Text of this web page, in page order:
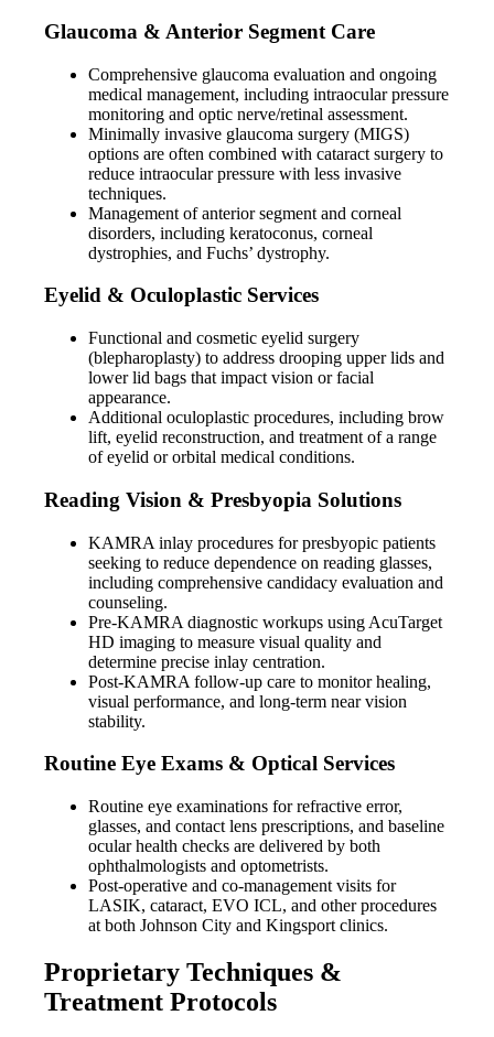
Glaucoma & Anterior Segment Care
Comprehensive glaucoma evaluation and ongoing
medical management, including intraocular pressure
monitoring and optic nerve/retinal assessment.
Minimally invasive glaucoma surgery (MIGS)
options are often combined with cataract surgery to
reduce intraocular pressure with less invasive
techniques.
Management of anterior segment and corneal
disorders, including keratoconus, corneal
dystrophies, and Fuchs’ dystrophy.
Eyelid & Oculoplastic Services
Functional and cosmetic eyelid surgery
(blepharoplasty) to address drooping upper lids and
lower lid bags that impact vision or facial
appearance.
Additional oculoplastic procedures, including brow
lift, eyelid reconstruction, and treatment of a range
of eyelid or orbital medical conditions.
Reading Vision & Presbyopia Solutions
KAMRA inlay procedures for presbyopic patients
seeking to reduce dependence on reading glasses,
including comprehensive candidacy evaluation and
counseling.
Pre-KAMRA diagnostic workups using AcuTarget
HD imaging to measure visual quality and
determine precise inlay centration.
Post-KAMRA follow-up care to monitor healing,
visual performance, and long-term near vision
stability.
Routine Eye Exams & Optical Services
Routine eye examinations for refractive error,
glasses, and contact lens prescriptions, and baseline
ocular health checks are delivered by both
ophthalmologists and optometrists.
Post-operative and co-management visits for
LASIK, cataract, EVO ICL, and other procedures
at both Johnson City and Kingsport clinics.
Proprietary Techniques &
Treatment Protocols